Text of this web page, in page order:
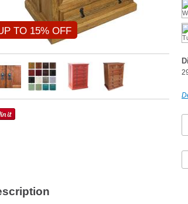
TO 15% OFF